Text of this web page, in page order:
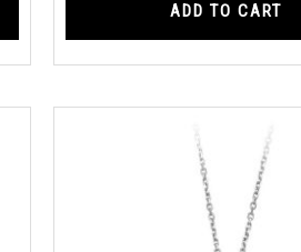
ADD TO CART